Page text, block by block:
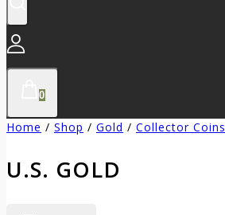
0
Home / Shop / Gold / Collector Coins
U.S. GOLD